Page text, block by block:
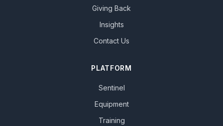
Giving Back
Insights
Contact Us
PLATFORM
Sentinel
Equipment
Training